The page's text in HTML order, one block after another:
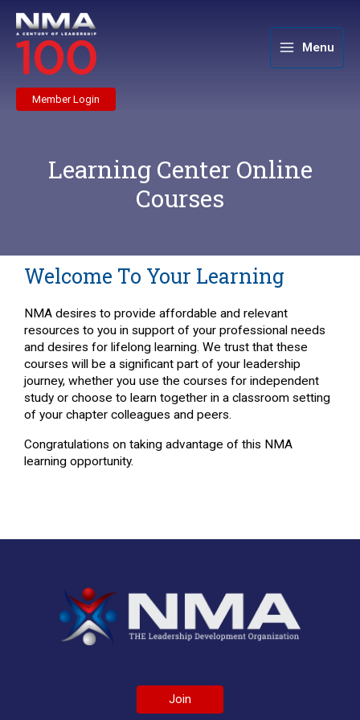
content
Menu
Member Login
Learning Center Online
Courses
Welcome To Your Learning
NMA desires to provide affordable and relevant
resources to you in support of your professional needs
and desires for lifelong learning. We trust that these
courses will be a significant part of your leadership
journey, whether you use the courses for independent
study or choose to learn together in a classroom setting
of your chapter colleagues and peers.
Congratulations on taking advantage of this NMA
learning opportunity.
Join